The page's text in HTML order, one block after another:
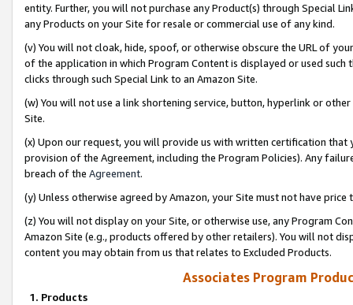
entity. Further, you will not purchase any Product(s) through Special
any Products on your Site for resale or commercial use of any kind.
(v) You will not cloak, hide, spoof, or otherwise obscure the URL of
of the application in which Program Content is displayed or used
clicks through such Special Link to an Amazon Site.
(w) You will not use a link shortening service, button, hyperlink or
Site.
(x) Upon our request, you will provide us with written certification
provision of the Agreement, including the Program Policies). Any
breach of the Agreement.
(y) Unless otherwise agreed by Amazon, your Site must not have
(z) You will not display on your Site, or otherwise use, any Program
Amazon Site (e.g., products offered by other retailers). You will not
content you may obtain from us that relates to Excluded Products.
Associates Program
1. Products